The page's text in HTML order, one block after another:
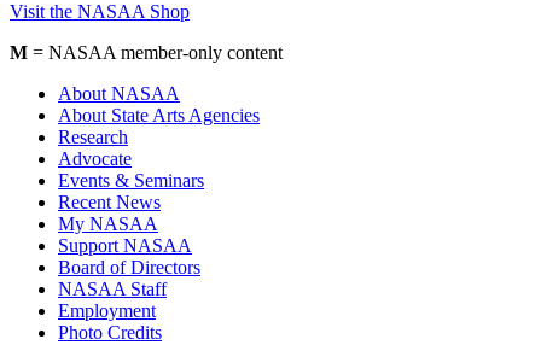
Visit the NASAA Shop
M = NASAA member-only content
About NASAA
About State Arts Agencies
Research
Advocate
Events & Seminars
Recent News
My NASAA
Support NASAA
Board of Directors
NASAA Staff
Employment
Photo Credits